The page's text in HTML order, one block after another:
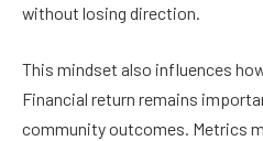
without losing direction.
This mindset also influences
Financial return remains
community outcomes. Metrics